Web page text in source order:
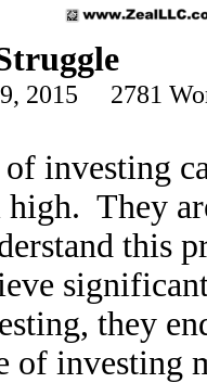
2015 2781
of investing
They
they
of investing